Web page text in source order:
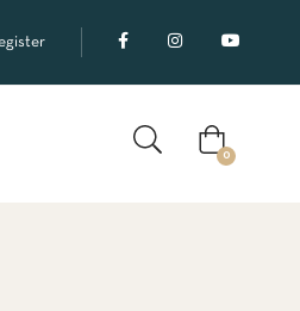
on orders above ₹2000!
0